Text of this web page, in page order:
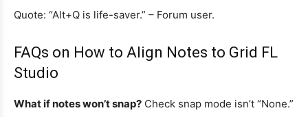
Quote: “Alt+Q is life-saver.” – Forum user.
FAQs on How to Align Notes to Grid FL
Studio
What if notes won’t snap? Check snap mode isn’t “None.”